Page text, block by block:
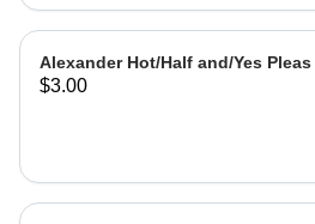
Alexander Hot/Half and/Yes Pleas
$3.00